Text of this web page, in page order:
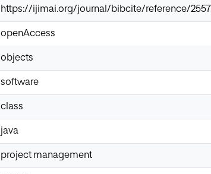
https://ijimai.org/journal/bibcite/reference/2557
openAccess
objects
software
class
java
project management